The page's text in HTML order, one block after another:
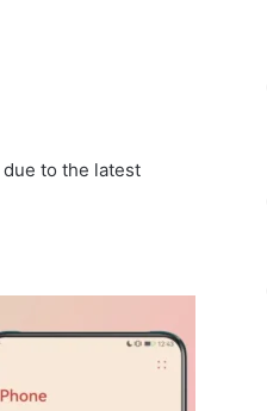
due to the latest